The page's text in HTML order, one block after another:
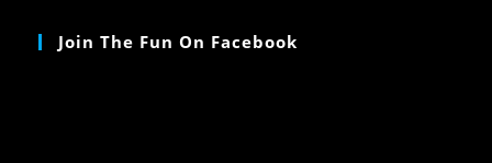
Join The Fun On Facebook